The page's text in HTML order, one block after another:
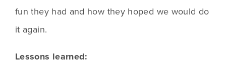
fun they had and how they hoped we would do
it again.
Lessons learned: